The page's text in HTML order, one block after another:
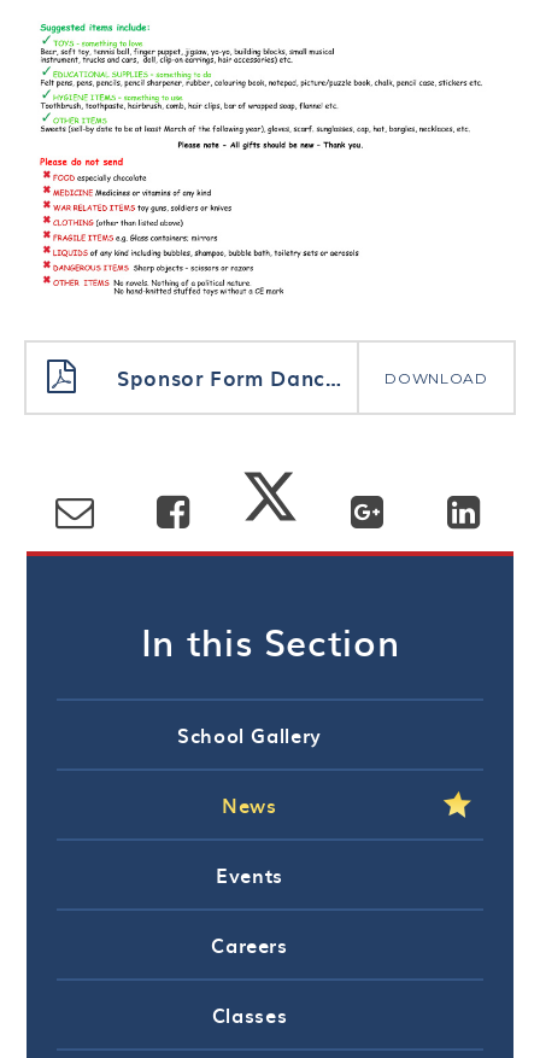
Sponsor Form Danceathon DOWNLOAD
In this Section
School Gallery
News
Events
Careers
Classes